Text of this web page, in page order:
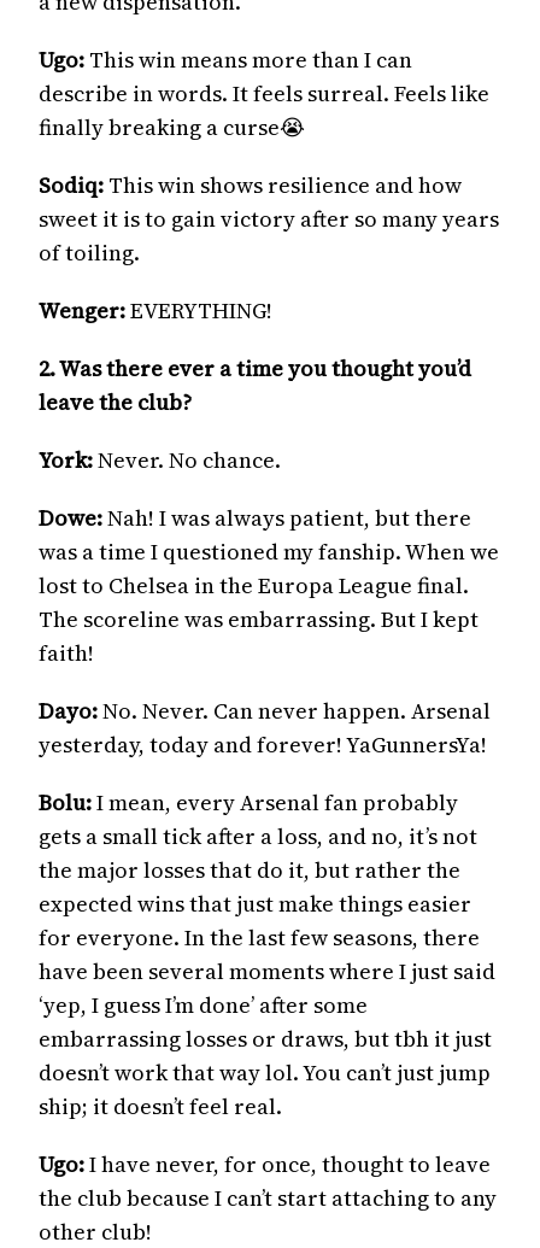
Ugo: This win means more than I can
describe in words. It feels surreal. Feels like
finally breaking a curse😭
Sodiq: This win shows resilience and how
sweet it is to gain victory after so many years
of toiling.
Wenger:EVERYTHING!
2. Was there ever a time you thought you’d
leave the club?
York:Never. No chance.
Dowe:Nah! I was always patient, but there
was a time I questioned my fanship. When we
lost to Chelsea in the Europa League final.
The scoreline was embarrassing. But I kept
faith!
Dayo:No. Never. Can never happen. Arsenal
yesterday, today and forever! YaGunnersYa!
Bolu:I mean, every Arsenal fan probably
gets a small tick after a loss, and no, it’s not
the major losses that do it, but rather the
expected wins that just make things easier
for everyone. In the last few seasons, there
have been several moments where I just said
‘yep, I guess I’m done’ after some
embarrassing losses or draws, but tbh it just
doesn’t work that way lol. You can’t just jump
ship; it doesn’t feel real.
Ugo:I have never, for once, thought to leave
the club because I can’t start attaching to any
other club!